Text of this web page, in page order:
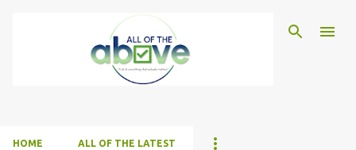
Skip to main content
HOME ALL OF THE LATEST